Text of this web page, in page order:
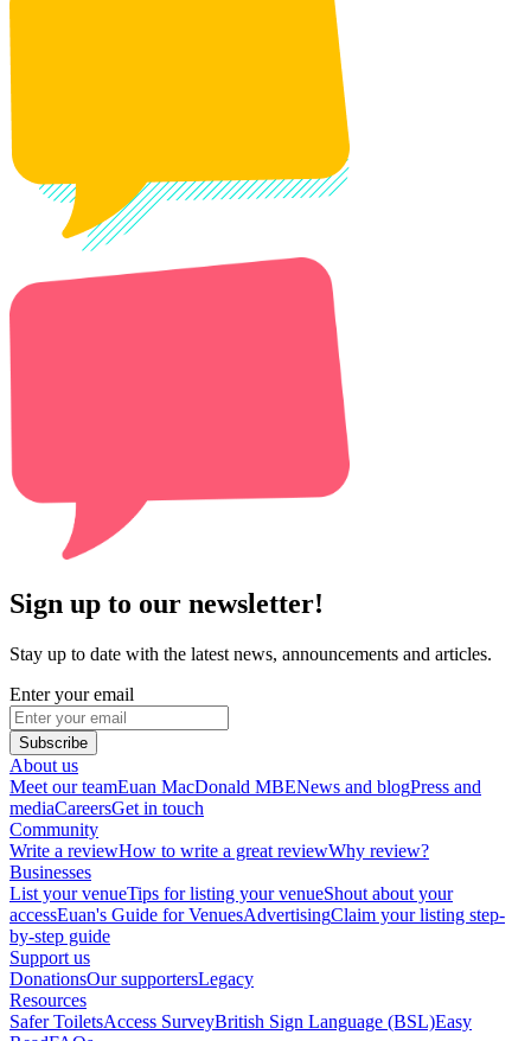
Sign up to our newsletter!
Stay up to date with the latest news, announcements and articles.
Enter your email
Subscribe
About us
Meet our teamEuan MacDonald MBENews and blogPress and
mediaCareersGet in touch
Community
Write a reviewHow to write a great reviewWhy review?
Businesses
List your venueTips for listing your venueShout about your
accessEuan's Guide for VenuesAdvertisingClaim your listing step-
by-step guide
Support us
DonationsOur supportersLegacy
Resources
Safer ToiletsAccess SurveyBritish Sign Language (BSL)Easy